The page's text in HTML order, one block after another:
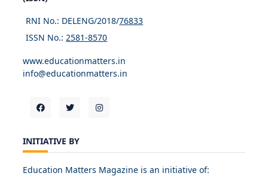
RNI No.: DELENG/2018/76833
ISSN No.:2581-8570
www.educationmatters.in
info@educationmatters.in
INITIATIVE BY
Education Matters Magazine is an initiative of: